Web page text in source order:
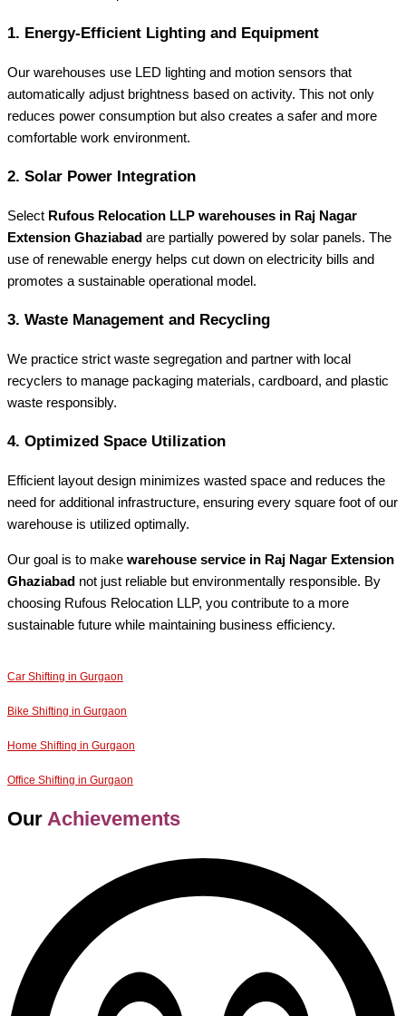
1. Energy-Efficient Lighting and Equipment
Our warehouses use LED lighting and motion sensors that
automatically adjust brightness based on activity. This not only
reduces power consumption but also creates a safer and more
comfortable work environment.
2. Solar Power Integration
Select Rufous Relocation LLP warehouses in Raj Nagar
Extension Ghaziabad are partially powered by solar panels. The
use of renewable energy helps cut down on electricity bills and
promotes a sustainable operational model.
3. Waste Management and Recycling
We practice strict waste segregation and partner with local
recyclers to manage packaging materials, cardboard, and plastic
waste responsibly.
4. Optimized Space Utilization
Efficient layout design minimizes wasted space and reduces the
need for additional infrastructure, ensuring every square foot of our
warehouse is utilized optimally.
Our goal is to make warehouse service in Raj Nagar Extension
Ghaziabad not just reliable but environmentally responsible. By
choosing Rufous Relocation LLP, you contribute to a more
sustainable future while maintaining business efficiency.
Car Shifting in Gurgaon
Bike Shifting in Gurgaon
Home Shifting in Gurgaon
Office Shifting in Gurgaon
Our Achievements